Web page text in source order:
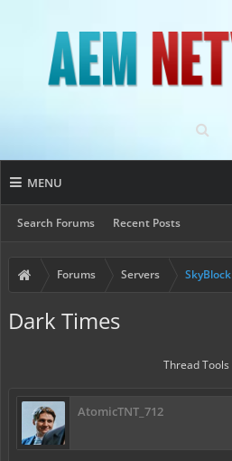
MENU
Search Forums Recent Posts
Forums Servers SkyBlock
Dark Times
Thread Tools
AtomicTNT_712